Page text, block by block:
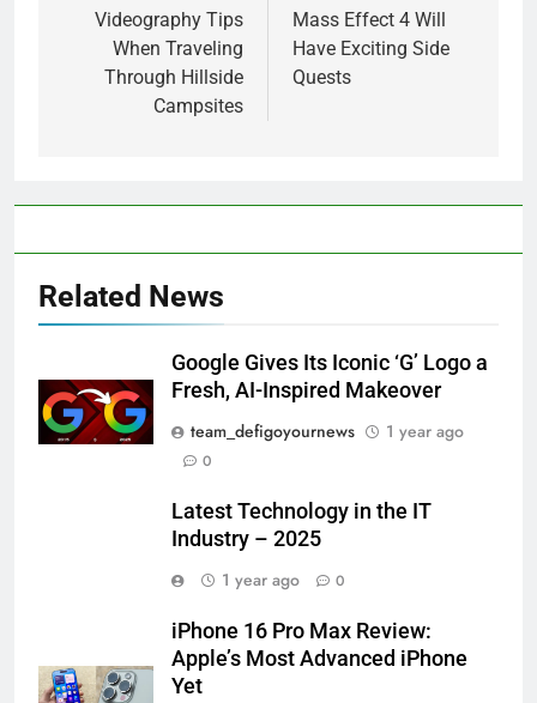
Videography Tips
When Traveling
Through Hillside
Campsites
Mass Effect 4 Will
Have Exciting Side
Quests
Related News
Google Gives Its Iconic ‘G’ Logo a
Fresh, AI-Inspired Makeover
team_defigoyournews
1 year ago
0
Latest Technology in the IT
Industry – 2025
1 year ago
0
iPhone 16 Pro Max Review:
Apple’s Most Advanced iPhone
Yet